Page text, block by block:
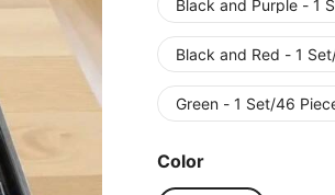
Black and Purple - 1
Black and Red - 1
Green - 1 Set/46
Color